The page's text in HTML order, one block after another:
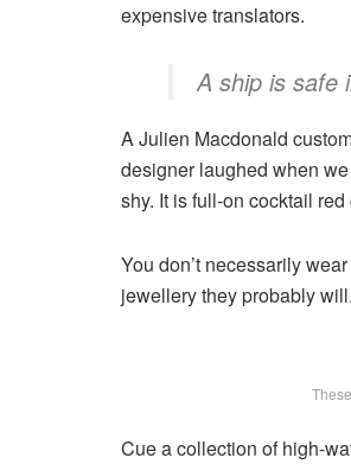
expensive translators.
A ship is safe
A Julien Macdonald
designer laughed when
shy. It is full-on cocktail
You don’t necessarily
jewellery they probably will.
Cue a collection of high-